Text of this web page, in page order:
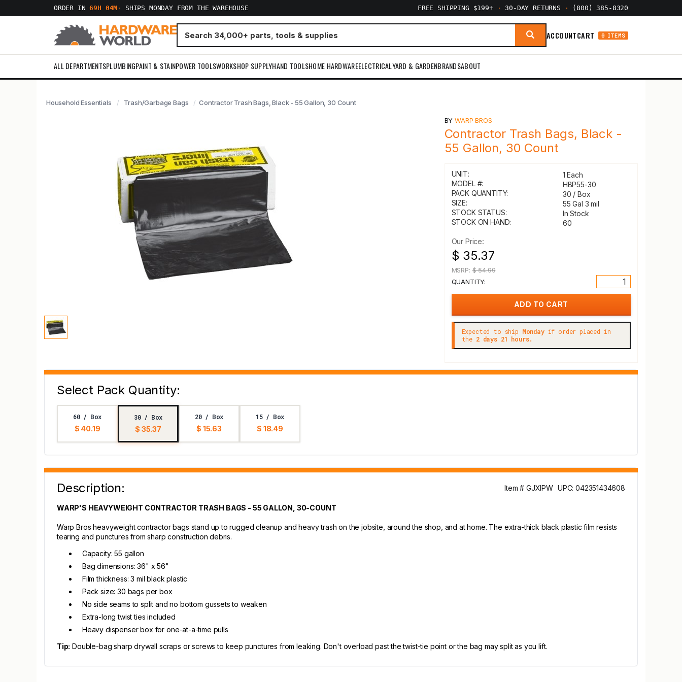
ORDER IN69H 04M · SHIPS MONDAY FROM THE WAREHOUSE FREE SHIPPING $199+ · 30-DAY RETURNS · (800) 385-8320
ACCOUNTCART 0 ITEMS
ALL DEPARTMENTSPLUMBINGPAINT & STAINPOWER TOOLSWORKSHOP SUPPLYHAND TOOLSHOME HARDWAREELECTRICALYARD & GARDENBRANDSABOUT
Household Essentials Trash/Garbage Bags Contractor Trash Bags, Black - 55 Gallon, 30 Count
BYWARP BROS
Contractor Trash Bags, Black -
55 Gallon, 30 Count
UNIT:
1 Each
MODEL #:
HBP55-30
PACK QUANTITY:
30 / Box
SIZE:
55 Gal 3 mil
STOCK STATUS:
In Stock
STOCK ON HAND:
60
Our Price:
$ 35.37
MSRP:$ 54.99
QUANTITY:
Expected to ship Mondayif order placed in
the 2 days 21 hours.
Select Pack Quantity:
60 / Box
$ 40.19
30 / Box
$ 35.37
20 / Box
$ 15.63
15 / Box
$ 18.49
Description: Item # GJXIPW UPC: 042351434608
WARP'S HEAVYWEIGHT CONTRACTOR TRASH BAGS - 55 GALLON, 30-COUNT
Warp Bros heavyweight contractor bags stand up to rugged cleanup and heavy trash on the jobsite, around the shop, and at home. The extra-thick black plastic film resists
tearing and punctures from sharp construction debris.
Capacity: 55 gallon
Bag dimensions: 36" x 56"
Film thickness: 3 mil black plastic
Pack size: 30 bags per box
No side seams to split and no bottom gussets to weaken
Extra-long twist ties included
Heavy dispenser box for one-at-a-time pulls
Tip: Double-bag sharp drywall scraps or screws to keep punctures from leaking. Don't overload past the twist-tie point or the bag may split as you lift.